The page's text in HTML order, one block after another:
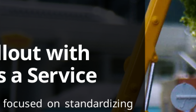
with
a Service
on standardizing